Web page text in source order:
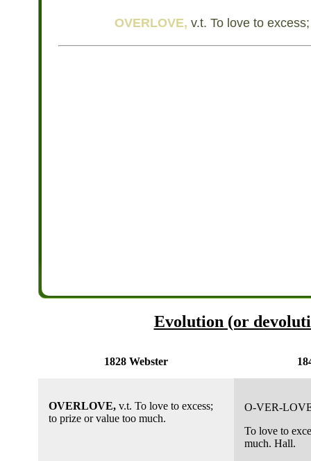
OVERLOVE, v.t. To love to
Evolution (or
1828 Webster
OVERLOVE, v.t. To love to excess;
to prize or value too much.
O-VER-
To love to
much. Hall.